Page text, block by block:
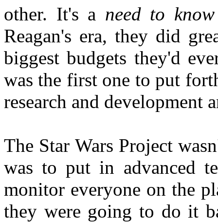
other. It's a need to know
Reagan's era, they did
biggest budgets they'd
was the first one to put
research and development
The Star Wars Project
was to put in advanced
monitor everyone on the
they were going to do it